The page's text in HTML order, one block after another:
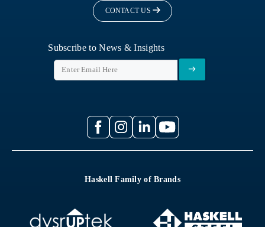
CONTACT US
Subscribe to News & Insights
Haskell Family of Brands